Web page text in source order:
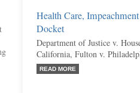
Health Care,
Docket
Department of Justice v.
California, Fulton v.
READ MORE